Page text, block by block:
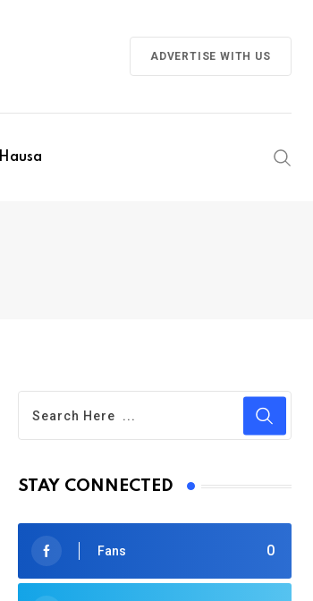
ADVERTISE WITH US
Hausa
STAY CONNECTED
0
Fans